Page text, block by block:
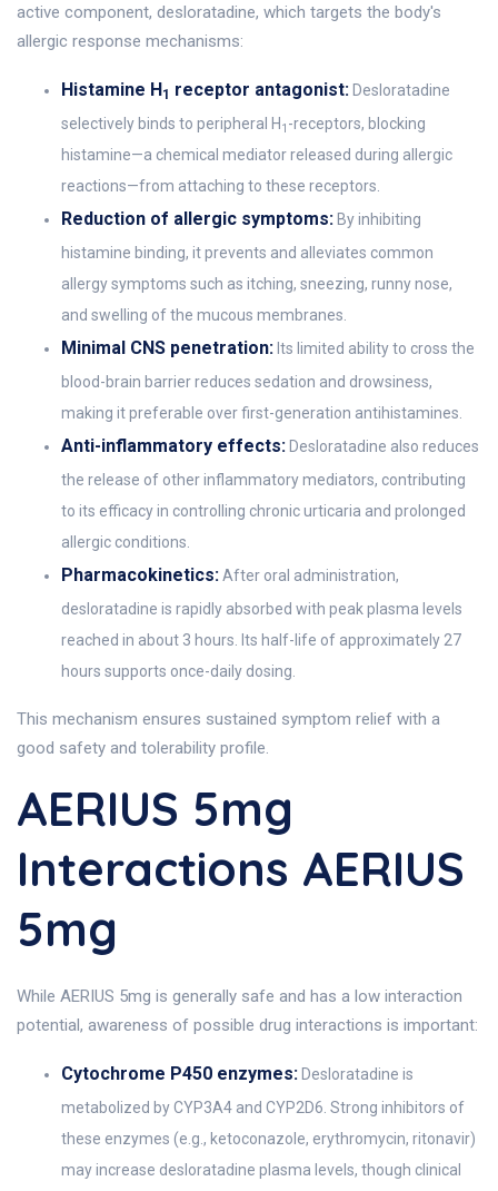
active component, desloratadine, which targets the body's
allergic response mechanisms:
Histamine H1 receptor antagonist: Desloratadine
selectively binds to peripheral H 1 -receptors, blocking
histamine—a chemical mediator released during allergic
reactions—from attaching to these receptors.
Reduction of allergic symptoms: By inhibiting
histamine binding, it prevents and alleviates common
allergy symptoms such as itching, sneezing, runny nose,
and swelling of the mucous membranes.
Minimal CNS penetration: Its limited ability to cross the
blood-brain barrier reduces sedation and drowsiness,
making it preferable over first-generation antihistamines.
Anti-inflammatory effects: Desloratadine also reduces
the release of other inflammatory mediators, contributing
to its efficacy in controlling chronic urticaria and prolonged
allergic conditions.
Pharmacokinetics:After oral administration,
desloratadine is rapidly absorbed with peak plasma levels
reached in about 3 hours. Its half-life of approximately 27
hours supports once-daily dosing.
This mechanism ensures sustained symptom relief with a
good safety and tolerability profile.
AERIUS 5mg
Interactions AERIUS
5mg
While AERIUS 5mg is generally safe and has a low interaction
potential, awareness of possible drug interactions is important:
Cytochrome P450 enzymes: Desloratadine is
metabolized by CYP3A4 and CYP2D6. Strong inhibitors of
these enzymes (e.g., ketoconazole, erythromycin, ritonavir)
may increase desloratadine plasma levels, though clinical